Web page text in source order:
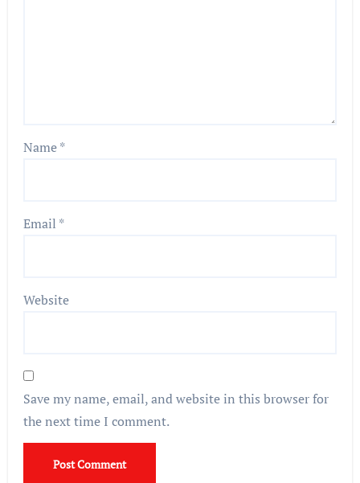
Name*
Email *
Website
Save my name, email, and website in this browser for
the next time I comment.